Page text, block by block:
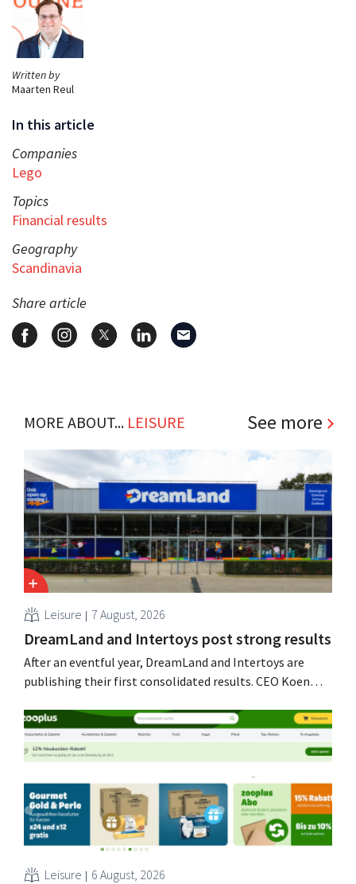
Written by
Maarten Reul
In this article
Companies
Lego
Topics
Financial results
Geography
Scandinavia
Share article
MORE ABOUT... LEISURE See more
Leisure 7 August, 2026
DreamLand and Intertoys post strong results
After an eventful year, DreamLand and Intertoys are
publishing their first consolidated results. CEO Koen
“historically strong result.”
Leisure 6 August, 2026